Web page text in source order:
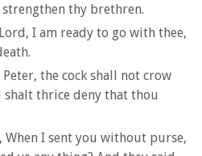
thy brethren.
I am ready to go with thee,
the cock shall not crow
thrice deny that thou
When I sent you without purse,